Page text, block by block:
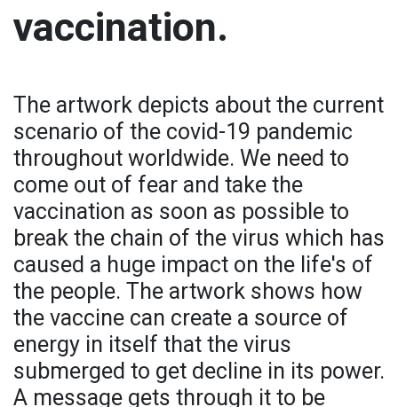
vaccination.
The artwork depicts about the current
scenario of the covid-19 pandemic
throughout worldwide. We need to
come out of fear and take the
vaccination as soon as possible to
break the chain of the virus which has
caused a huge impact on the life's of
the people. The artwork shows how
the vaccine can create a source of
energy in itself that the virus
submerged to get decline in its power.
A message gets through it to be